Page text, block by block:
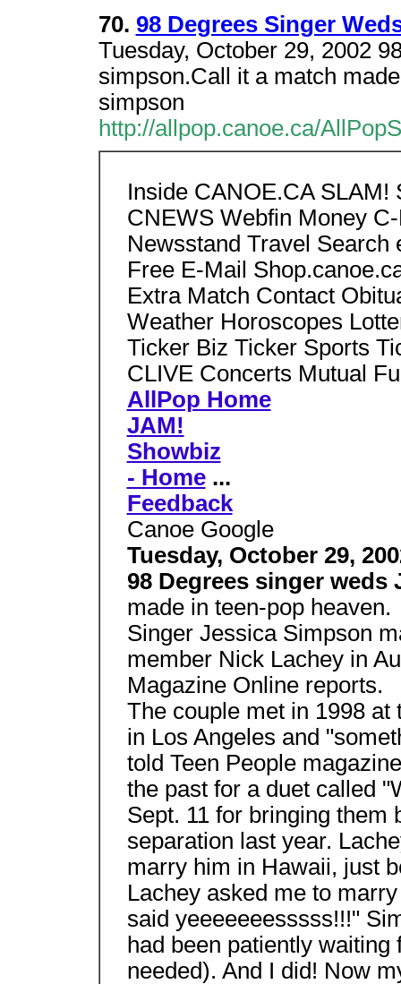
70. 98 Degrees Singer
Tuesday, October 29, 2002
simpson.Call it a match
simpson
http://allpop.canoe.ca/
Inside CANOE.CA SLAM!
CNEWS Webfin Money
Newsstand Travel Search
Free E-Mail
Extra Match Contact
Weather Horoscopes
Ticker Biz Ticker Sports
CLIVE Concerts Mutual
AllPop Home
JAM!
Showbiz
- Home...
Feedback
Canoe Google
Tuesday, October 29,
98 Degrees singer
made in teen-pop heaven.
Singer Jessica Simpson
member Nick Lachey in
Magazine Online reports.
The couple met in 1998
in Los Angeles and
told Teen People
the past for a duet called
Sept. 11 for bringing them
separation last year.
marry him in Hawaii, just
Lachey asked me to
said yeeeeeeesssss!!!"
had been patiently
needed). And I did! Now